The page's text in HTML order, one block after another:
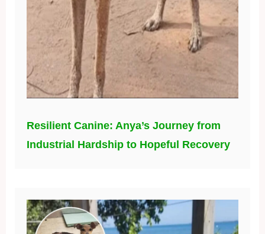
Resilient Canine: Anya’s Journey from
Industrial Hardship to Hopeful Recovery